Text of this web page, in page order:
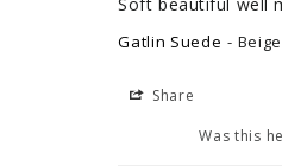
Gatlin Suede
Share
Was this